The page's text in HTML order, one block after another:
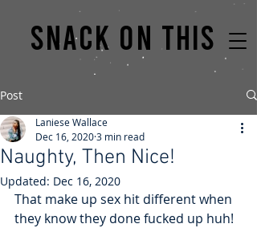
Snack on this
Post
Naughty, Then Nice!
Laniese Wallace
Dec 16, 20203 min read
Updated: Dec 16, 2020
That make up sex hit different when
they know they done fucked up huh!